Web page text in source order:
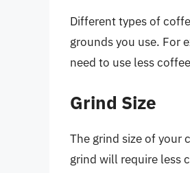
Different types of
grounds you use. For
need to use less
Grind Size
The grind size of your
grind will require less